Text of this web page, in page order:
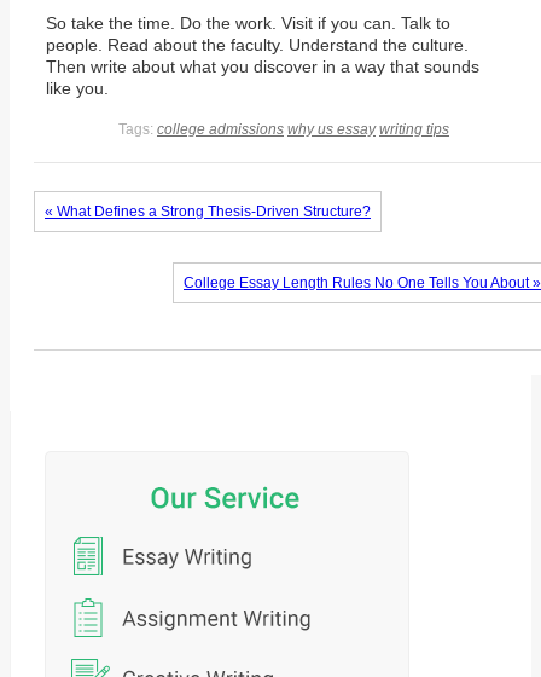
So take the time. Do the work. Visit if you can. Talk to
people. Read about the faculty. Understand the culture.
Then write about what you discover in a way that sounds
like you.
Tags: college admissions why us essay writing tips
« What Defines a Strong Thesis-Driven Structure?
College Essay Length Rules No One Tells You About »